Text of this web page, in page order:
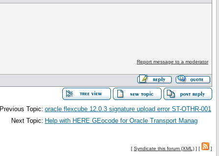
Report message to a moderator
Previous Topic: oracle flexcube 12.0.3 signature upload error ST-OTHR-001
Next Topic: Help with HERE GEocode for Oracle Transport Manag
[ Syndicate this forum (XML) ] [ ]